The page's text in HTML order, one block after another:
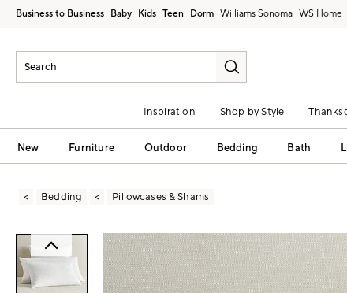
Business to Business Baby Kids Teen Dorm Williams Sonoma
Inspiration Shop by Style
New Furniture Outdoor Bedding Bath
Bedding Pillowcases & Shams
Zoomable product image with